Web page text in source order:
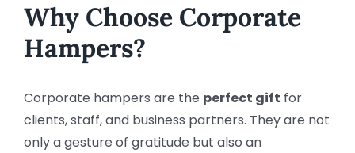
Why Choose Corporate
Hampers?
Corporate hampers are the perfect gift for
clients, staff, and business partners. They are not
only a gesture of gratitude but also an